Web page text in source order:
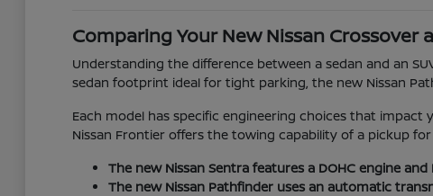
Comparing Your New Nissan Crossover
Understanding the difference between a sedan and an
sedan footprint ideal for tight parking, the new Nissan
Each model has specific engineering choices that
Nissan Frontier offers the towing capability of a pickup
The new Nissan Sentra features a DOHC engine
The new Nissan Pathfinder uses an automatic